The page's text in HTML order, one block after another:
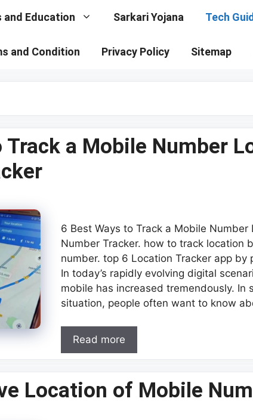
and Education Sarkari Yojana Tech
and Condition Privacy Policy Sitemap
Track a Mobile Number
6 Best Ways to Track a Mobile Number
Number Tracker. how to track location
number. top 6 Location Tracker app by
In today’s rapidly evolving digital
mobile has increased tremendously. In
situation, people often want to know
Read more
Location of Mobile